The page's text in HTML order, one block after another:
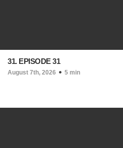
31. EPISODE 31
August 7th, 2026 5 min